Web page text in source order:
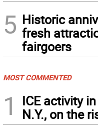
5 Historic
fresh
fairgoers
MOST COMMENTED
1
ICE activity
N.Y., on the